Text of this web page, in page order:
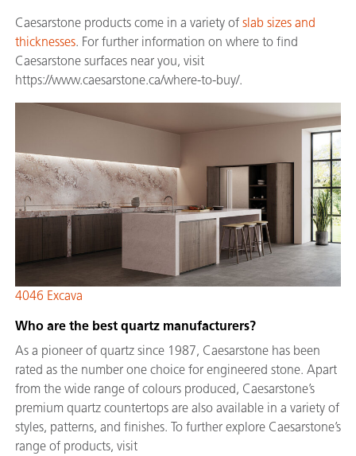
Caesarstone products come in a variety of slab sizes and
thicknesses. For further information on where to find
Caesarstone surfaces near you, visit
https://www.caesarstone.ca/where-to-buy/.
4046 Excava
Who are the best quartz manufacturers?
As a pioneer of quartz since 1987, Caesarstone has been
rated as the number one choice for engineered stone. Apart
from the wide range of colours produced, Caesarstone’s
premium quartz countertops are also available in a variety of
styles, patterns, and finishes. To further explore Caesarstone’s
range of products, visit